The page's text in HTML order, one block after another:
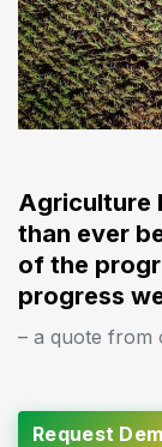
Agriculture
than ever
of the
progress
– a quote from
Request